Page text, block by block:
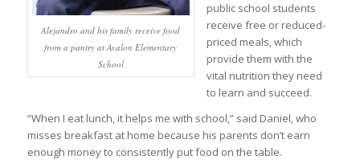
Alejandro and his family receive food
from a pantry at Avalon Elementary
School
public school students
receive free or reduced-
priced meals, which
provide them with the
vital nutrition they need
to learn and succeed.
“When I eat lunch, it helps me with school,” said Daniel, who
misses breakfast at home because his parents don’t earn
enough money to consistently put food on the table.